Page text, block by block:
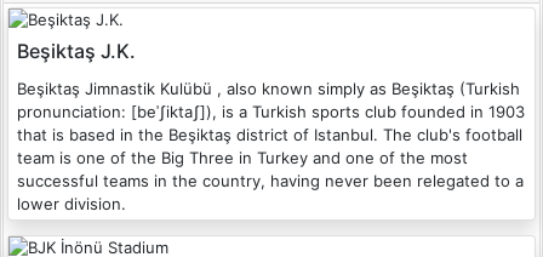
Beşiktaş J.K.
Beşiktaş Jimnastik Kulübü , also known simply as Beşiktaş (Turkish
pronunciation: [beˈʃiktaʃ]), is a Turkish sports club founded in 1903
that is based in the Beşiktaş district of Istanbul. The club's football
team is one of the Big Three in Turkey and one of the most
successful teams in the country, having never been relegated to a
lower division.